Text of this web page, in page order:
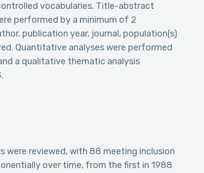
vocabularies. Title-abstract
performed by a minimum of 2
publication year, journal, population(s)
Quantitative analyses were performed
a qualitative thematic analysis
were reviewed, with 88 meeting inclusion
over time, from the first in 1988